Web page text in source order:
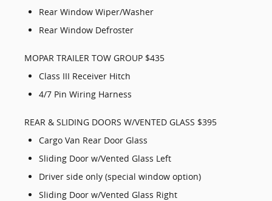
Rear Window Wiper/Washer
Rear Window Defroster
MOPAR TRAILER TOW GROUP $435
Class III Receiver Hitch
4/7 Pin Wiring Harness
REAR & SLIDING DOORS W/VENTED GLASS $395
Cargo Van Rear Door Glass
Sliding Door w/Vented Glass Left
Driver side only (special window option)
Sliding Door w/Vented Glass Right